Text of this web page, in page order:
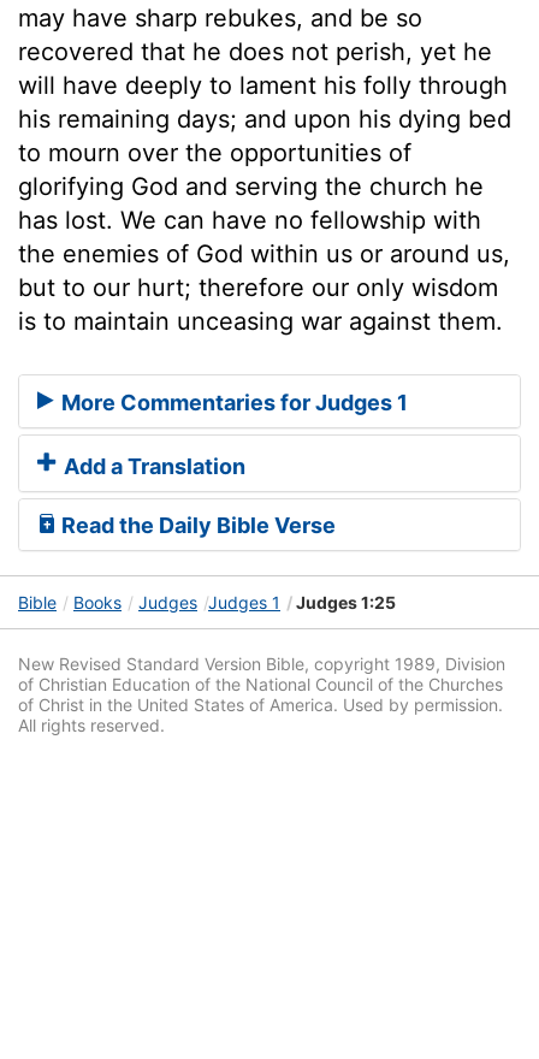
may have sharp rebukes, and be so
recovered that he does not perish, yet he
will have deeply to lament his folly through
his remaining days; and upon his dying bed
to mourn over the opportunities of
glorifying God and serving the church he
has lost. We can have no fellowship with
the enemies of God within us or around us,
but to our hurt; therefore our only wisdom
is to maintain unceasing war against them.
More Commentaries for Judges 1
Add a Translation
Read the Daily Bible Verse
Bible Books Judges Judges 1 Judges 1:25
New Revised Standard Version Bible, copyright 1989, Division
of Christian Education of the National Council of the Churches
of Christ in the United States of America. Used by permission.
All rights reserved.